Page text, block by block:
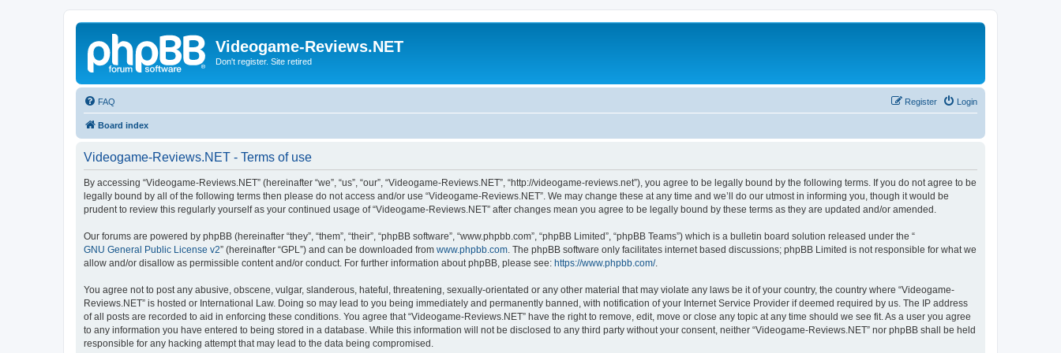
Videogame-Reviews.NET
Don't register. Site retired
FAQ Login
Register
Board index
Videogame-Reviews.NET - Terms of use
By accessing “Videogame-Reviews.NET” (hereinafter “we”, “us”, “our”, “Videogame-Reviews.NET”, “http://videogame-reviews.net”), you agree to be legally bound by the following terms. If you do not agree to be
legally bound by all of the following terms then please do not access and/or use “Videogame-Reviews.NET”. We may change these at any time and we’ll do our utmost in informing you, though it would be
prudent to review this regularly yourself as your continued usage of “Videogame-Reviews.NET” after changes mean you agree to be legally bound by these terms as they are updated and/or amended.
Our forums are powered by phpBB (hereinafter “they”, “them”, “their”, “phpBB software”, “www.phpbb.com”, “phpBB Limited”, “phpBB Teams”) which is a bulletin board solution released under the “
GNU General Public License v2” (hereinafter “GPL”) and can be downloaded from www.phpbb.com . The phpBB software only facilitates internet based discussions; phpBB Limited is not responsible for what we
allow and/or disallow as permissible content and/or conduct. For further information about phpBB, please see: https://www.phpbb.com/.
You agree not to post any abusive, obscene, vulgar, slanderous, hateful, threatening, sexually-orientated or any other material that may violate any laws be it of your country, the country where “Videogame-
Reviews.NET” is hosted or International Law. Doing so may lead to you being immediately and permanently banned, with notification of your Internet Service Provider if deemed required by us. The IP address
of all posts are recorded to aid in enforcing these conditions. You agree that “Videogame-Reviews.NET” have the right to remove, edit, move or close any topic at any time should we see fit. As a user you agree
to any information you have entered to being stored in a database. While this information will not be disclosed to any third party without your consent, neither “Videogame-Reviews.NET” nor phpBB shall be held
responsible for any hacking attempt that may lead to the data being compromised.